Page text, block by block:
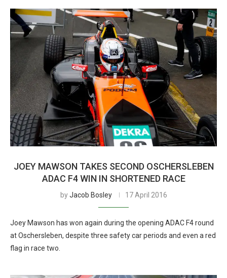
JOEY MAWSON TAKES SECOND OSCHERSLEBEN
ADAC F4 WIN IN SHORTENED RACE
byJacob Bosley 17 April 2016
Joey Mawson has won again during the opening ADAC F4 round
at Oschersleben, despite three safety car periods and even a red
flag in race two.